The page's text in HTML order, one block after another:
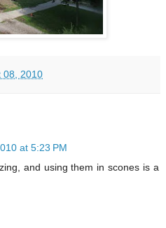
08, 2010
at 5:23 PM
and using them in scones is a